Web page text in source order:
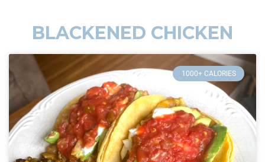
BLACKENED CHICKEN
1000+ CALORIES